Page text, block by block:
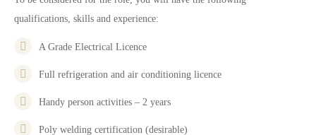
qualifications, skills and experience:
A Grade Electrical Licence
Full refrigeration and air conditioning licence
Handy person activities – 2 years
Poly welding certification (desirable)